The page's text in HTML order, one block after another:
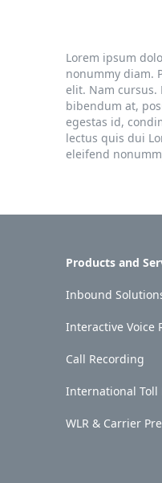
Lorem ipsum
nonummy diam.
elit. Nam cursus.
bibendum at,
egestas id,
lectus quis dui
eleifend
Products and
Inbound
Interactive Voice
Call Recording
International Toll
WLR & Carrier